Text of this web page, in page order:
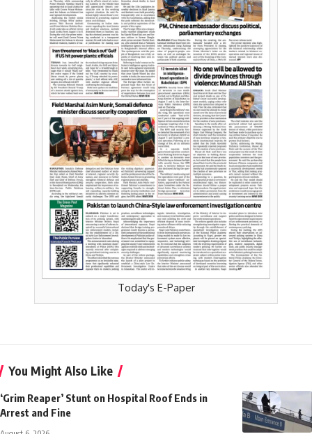
Today's E-Paper
You Might Also Like
‘Grim Reaper’ Stunt on Hospital Roof Ends in
Arrest and Fine